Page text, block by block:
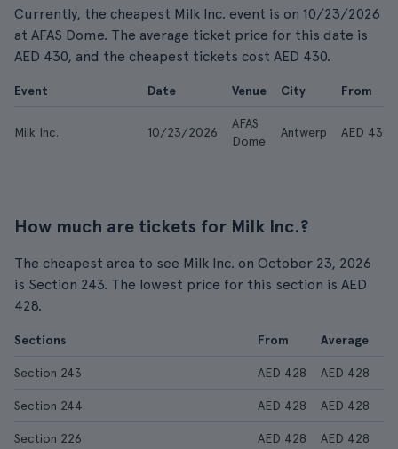
Currently, the cheapest Milk Inc. event is on 10/23/2026
at AFAS Dome. The average ticket price for this date is
AED 430, and the cheapest tickets cost AED 430.
Event Date Venue City From
Milk Inc. 10/23/2026
AFAS
Dome
Antwerp AED 430
How much are tickets for Milk Inc.?
The cheapest area to see Milk Inc. on October 23, 2026
is Section 243. The lowest price for this section is AED
428.
Sections From Average
Section 243 AED 428 AED 428
Section 244 AED 428 AED 428
Section 226 AED 428 AED 428